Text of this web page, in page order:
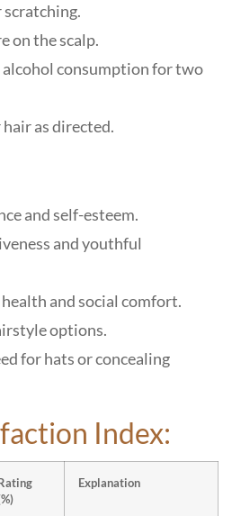
on the scalp.
alcohol consumption for two
as directed.
and self-esteem.
and youthful
and social comfort.
options.
for hats or concealing
Index:
Rating
Explanation